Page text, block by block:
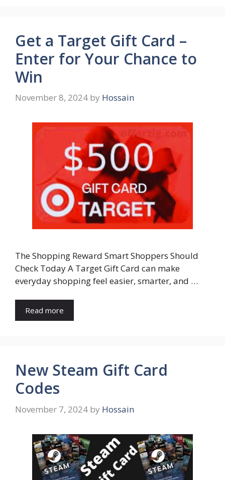
Get a Target Gift Card –
Enter for Your Chance to
Win
November 8, 2024 by Hossain
The Shopping Reward Smart Shoppers Should
Check Today A Target Gift Card can make
everyday shopping feel easier, smarter, and …
Read more
New Steam Gift Card
Codes
November 7, 2024 by Hossain